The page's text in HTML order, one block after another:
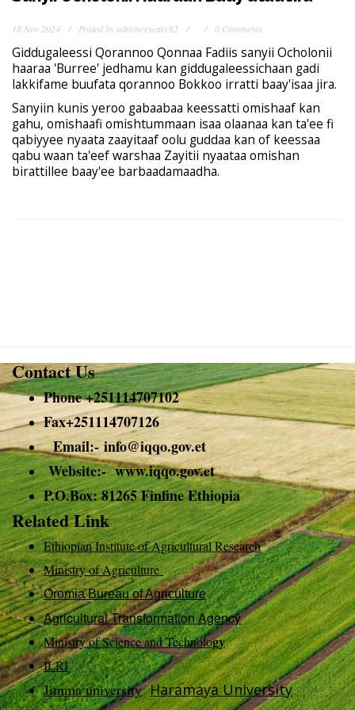
18 Nov 2024 Posted byadminresearch2 0 Comments
Giddugaleessi Qorannoo Qonnaa Fadiis sanyii Ocholonii
haaraa 'Burree' jedhamu kan giddugaleessichaan gadi
lakkifame buufata qorannoo Bokkoo irratti baay'isaa jira.
Sanyiin kunis yeroo gabaabaa keessatti omishaaf kan
gahu, omishaafi omishtummaan isaa olaanaa kan ta'ee fi
qabiyyee nyaata zaayitaaf oolu guddaa kan of keessaa
qabu waan ta'eef warshaa Zayitii nyaataa omishan
birattillee baay'ee barbaadamaadha.
Contact Us
Phone +251114707102
Fax+251114707126
Email:-info@iqqo.gov.et
Website:- www.iqqo.gov.et
P.O.Box: 81265 Finfine Ethiopia
Related Link
Ethiopian Institute of Agricultural Research
Ministry of Agriculture
Oromia Bureau of Agriculture
Agricultural Transformation Agency
Ministry of Science and Technology
ILRI
Jimma university Haramaya University